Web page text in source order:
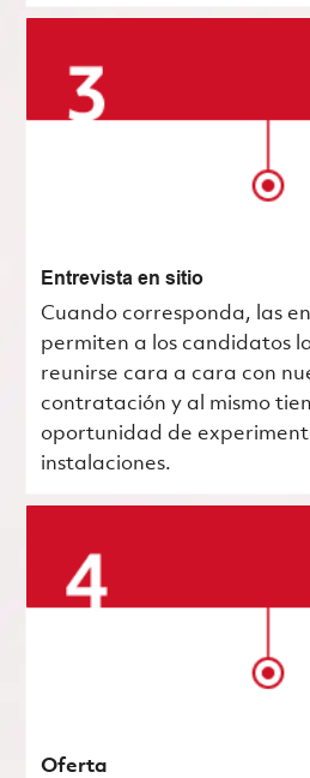
Entrevista en sitio
Cuando corresponda, las
permiten a los candidatos
reunirse cara a cara con
contratación y al mismo
oportunidad de
instalaciones.
Oferta